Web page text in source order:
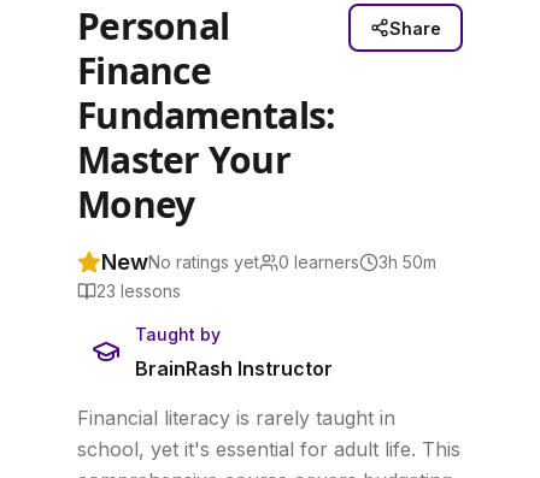
Personal
Finance
Fundamentals:
Master Your
Money
Share
NewNo ratings yet 0 learners
3h 50m
23 lessons
Taught by
BrainRash Instructor
Financial literacy is rarely taught in
school, yet it's essential for adult life. This